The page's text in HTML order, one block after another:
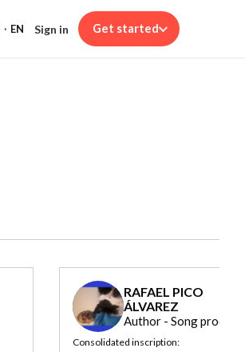
· EN Sign in Get started
RAFAEL PICO
ÁLVAREZ
Author - Song
Consolidated inscription: